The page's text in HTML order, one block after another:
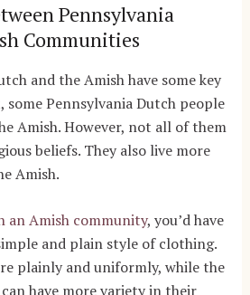
Pennsylvania
Communities
and the Amish have some key
some Pennsylvania Dutch people
Amish. However, not all of them
beliefs. They also live more
Amish.
an Amish community, you’d have
and plain style of clothing.
plainly and uniformly, while the
have more variety in their